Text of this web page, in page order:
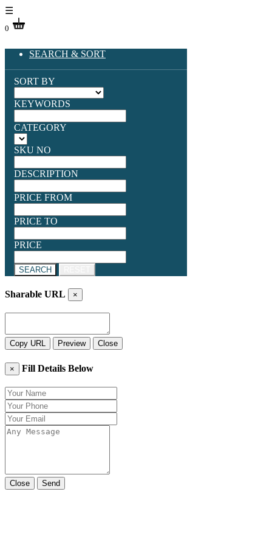
☰
0
SEARCH & SORT
SORT BY
KEYWORDS
CATEGORY
SKU NO
DESCRIPTION
PRICE FROM
PRICE TO
PRICE
SEARCH
Sharable URL ×
Copy URL Preview Close
× Fill Details Below
Close Send